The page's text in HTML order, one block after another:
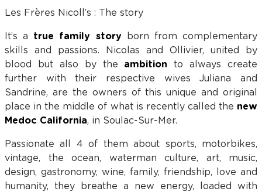
Les Frères Nicoll’s : The story
It’s a true family story born from complementary
skills and passions. Nicolas and Ollivier, united by
blood but also by the ambition to always create
further with their respective wives Juliana and
Sandrine, are the owners of this unique and original
place in the middle of what is recently called the new
Medoc California, in Soulac-Sur-Mer.
Passionate all 4 of them about sports, motorbikes,
vintage, the ocean, waterman culture, art, music,
design, gastronomy, wine, family, friendship, love and
humanity, they breathe a new energy, loaded with